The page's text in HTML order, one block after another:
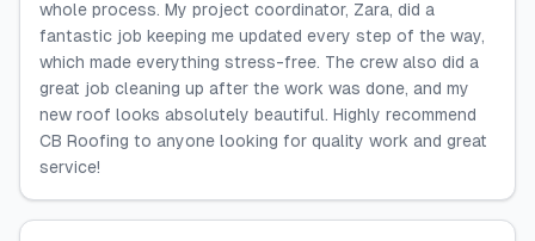
whole process. My project coordinator, Zara, did a
fantastic job keeping me updated every step of the way,
which made everything stress-free. The crew also did a
great job cleaning up after the work was done, and my
new roof looks absolutely beautiful. Highly recommend
CB Roofing to anyone looking for quality work and great
service!